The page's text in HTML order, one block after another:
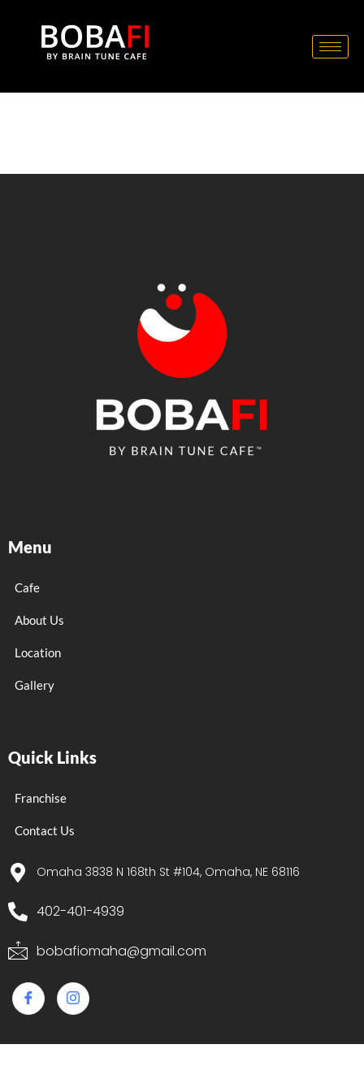
Menu
Cafe
About Us
Location
Gallery
Quick Links
Franchise
Contact Us
Omaha 3838 N 168th St #104, Omaha, NE 68116
402-401-4939
bobafiomaha@gmail.com